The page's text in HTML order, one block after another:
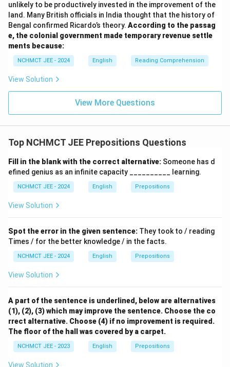
unlikely to be productively invested in the improvement of the
land. Many British officials in India thought that the history of
Bengal confirmed Ricardo’s theory. According to the passag
e, the colonial government made temporary revenue settle
ments because:
NCHMCT JEE - 2024 English Reading Comprehension
View Solution
View More Questions
Top NCHMCT JEE Prepositions Questions
Fill in the blank with the correct alternative: Someone has d
efined genius as an infinite capacity __________ learning.
NCHMCT JEE - 2024 English Prepositions
View Solution
Spot the error in the given sentence: They took to / reading
Times / for the better knowledge / in the facts.
NCHMCT JEE - 2024 English Prepositions
View Solution
A part of the sentence is underlined, below are alternatives
(1), (2), (3) which may improve the sentence. Choose the co
rrect alternative. Choose (4) if no improvement is required.
The floor of the hall was covered by a carpet.
NCHMCT JEE - 2023 English Prepositions
View Solution